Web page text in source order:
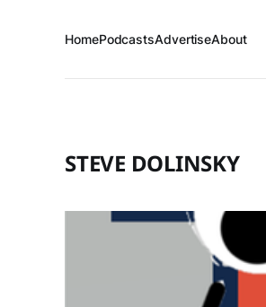
HomePodcastsAdvertiseAbout
STEVE DOLINSKY